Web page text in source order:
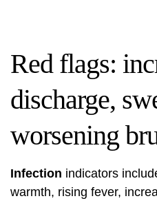
Red flags:
discharge,
worsening
Infection indicators
warmth, rising fever,